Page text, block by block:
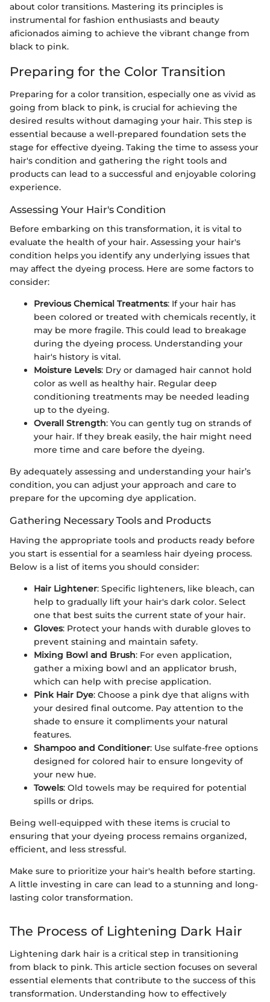
about color transitions. Mastering its principles is
instrumental for fashion enthusiasts and beauty
aficionados aiming to achieve the vibrant change from
black to pink.
Preparing for the Color Transition
Preparing for a color transition, especially one as vivid as
going from black to pink, is crucial for achieving the
desired results without damaging your hair. This step is
essential because a well-prepared foundation sets the
stage for effective dyeing. Taking the time to assess your
hair's condition and gathering the right tools and
products can lead to a successful and enjoyable coloring
experience.
Assessing Your Hair's Condition
Before embarking on this transformation, it is vital to
evaluate the health of your hair. Assessing your hair's
condition helps you identify any underlying issues that
may affect the dyeing process. Here are some factors to
consider:
Previous Chemical Treatments: If your hair has
been colored or treated with chemicals recently, it
may be more fragile. This could lead to breakage
during the dyeing process. Understanding your
hair's history is vital.
Moisture Levels: Dry or damaged hair cannot hold
color as well as healthy hair. Regular deep
conditioning treatments may be needed leading
up to the dyeing.
Overall Strength: You can gently tug on strands of
your hair. If they break easily, the hair might need
more time and care before the dyeing.
By adequately assessing and understanding your hair’s
condition, you can adjust your approach and care to
prepare for the upcoming dye application.
Gathering Necessary Tools and Products
Having the appropriate tools and products ready before
you start is essential for a seamless hair dyeing process.
Below is a list of items you should consider:
Hair Lightener: Specific lighteners, like bleach, can
help to gradually lift your hair's dark color. Select
one that best suits the current state of your hair.
Gloves: Protect your hands with durable gloves to
prevent staining and maintain safety.
Mixing Bowl and Brush: For even application,
gather a mixing bowl and an applicator brush,
which can help with precise application.
Pink Hair Dye: Choose a pink dye that aligns with
your desired final outcome. Pay attention to the
shade to ensure it compliments your natural
features.
Shampoo and Conditioner: Use sulfate-free options
designed for colored hair to ensure longevity of
your new hue.
Towels: Old towels may be required for potential
spills or drips.
Being well-equipped with these items is crucial to
ensuring that your dyeing process remains organized,
efficient, and less stressful.
Make sure to prioritize your hair's health before starting.
A little investing in care can lead to a stunning and long-
lasting color transformation.
The Process of Lightening Dark Hair
Lightening dark hair is a critical step in transitioning
from black to pink. This article section focuses on several
essential elements that contribute to the success of this
transformation. Understanding how to effectively